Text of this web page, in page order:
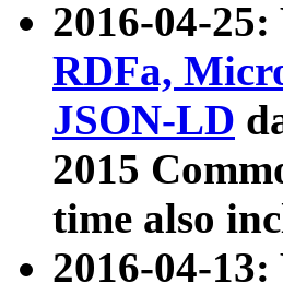
2016-04-25:
RDFa,
JSON-LD
2015
time also
2016-04-